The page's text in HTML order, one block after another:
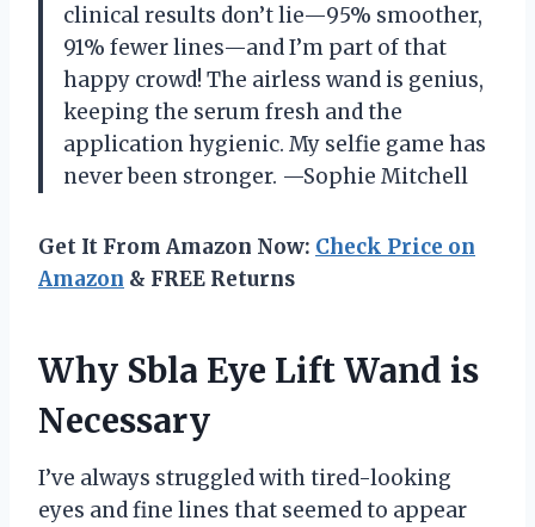
clinical results don’t lie—95% smoother,
91% fewer lines—and I’m part of that
happy crowd! The airless wand is genius,
keeping the serum fresh and the
application hygienic. My selfie game has
never been stronger. —Sophie Mitchell
Get It From Amazon Now: Check Price on
Amazon & FREE Returns
Why Sbla Eye Lift Wand is
Necessary
I’ve always struggled with tired-looking
eyes and fine lines that seemed to appear